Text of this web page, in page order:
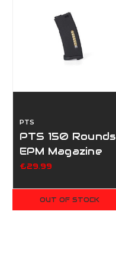
PTS
PTS 150 Rounds
EPM Magazine
(2023 revision)
£29.99
OUT OF STOCK